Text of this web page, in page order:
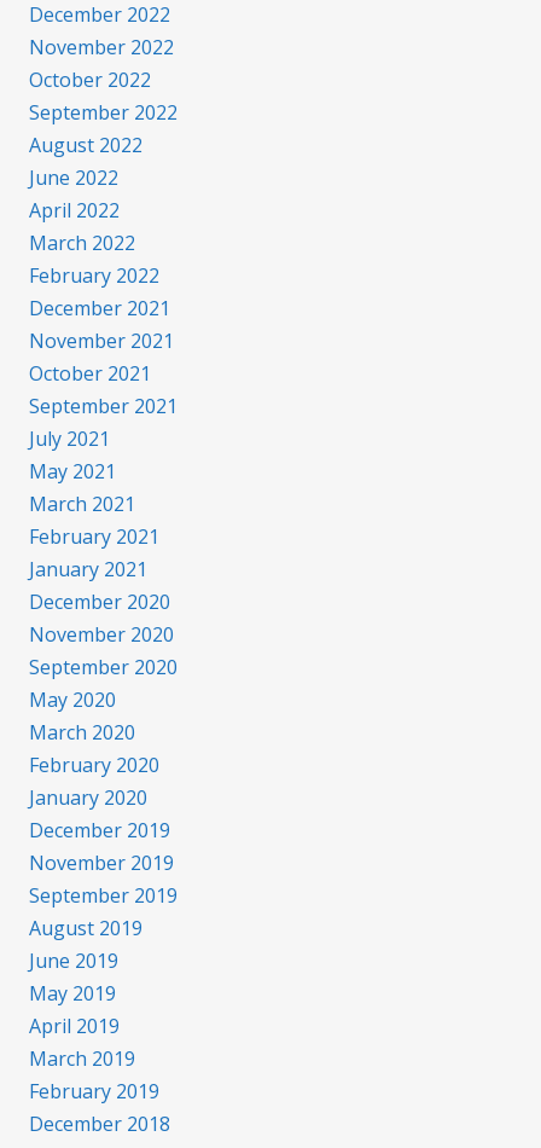
December 2022
November 2022
October 2022
September 2022
August 2022
June 2022
April 2022
March 2022
February 2022
December 2021
November 2021
October 2021
September 2021
July 2021
May 2021
March 2021
February 2021
January 2021
December 2020
November 2020
September 2020
May 2020
March 2020
February 2020
January 2020
December 2019
November 2019
September 2019
August 2019
June 2019
May 2019
April 2019
March 2019
February 2019
December 2018